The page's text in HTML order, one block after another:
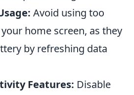
Avoid using too
home screen, as they
by refreshing data
Features: Disable